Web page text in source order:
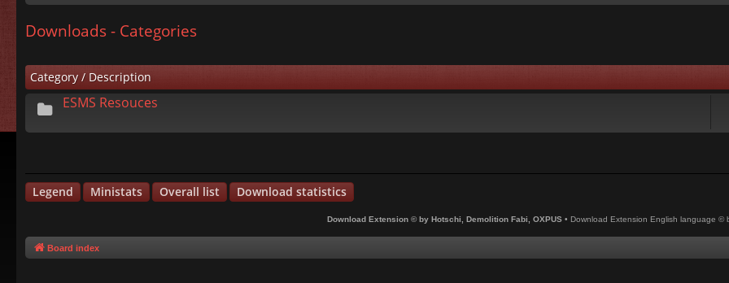
Downloads - Categories
Category / Description
ESMS Resouces
Legend Ministats Overall list Download statistics
Download Extension © by Hotschi, Demolition Fabi, OXPUS• Download Extension English language ©
Board index